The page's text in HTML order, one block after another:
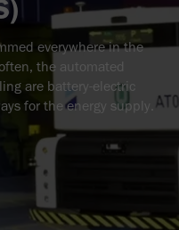
everywhere in the
the automated
are battery-electric
for the energy supply.